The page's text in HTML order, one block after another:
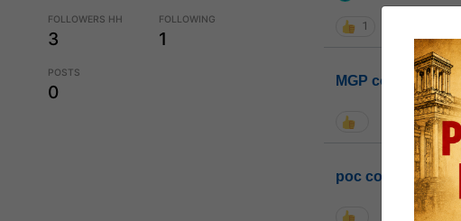
FOLLOWERS HH
3
FOLLOWING
1
POSTS
0
1
MGP cohort8
1k
poc contact
1.4k